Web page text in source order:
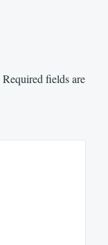
Required fields are